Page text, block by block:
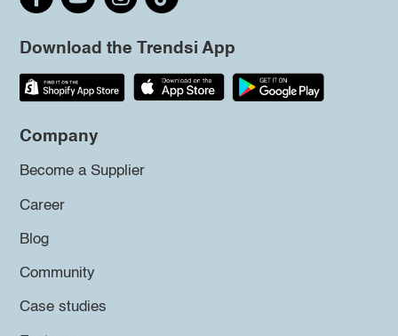
Download the Trendsi App
Company
Become a Supplier
Career
Blog
Community
Case studies